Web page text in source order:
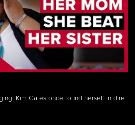
Kim Gates once found herself in dire